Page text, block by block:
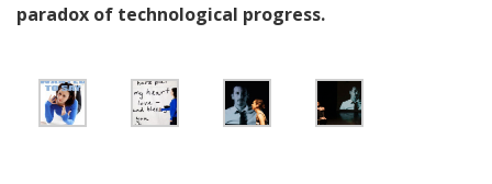
paradox of technological progress.